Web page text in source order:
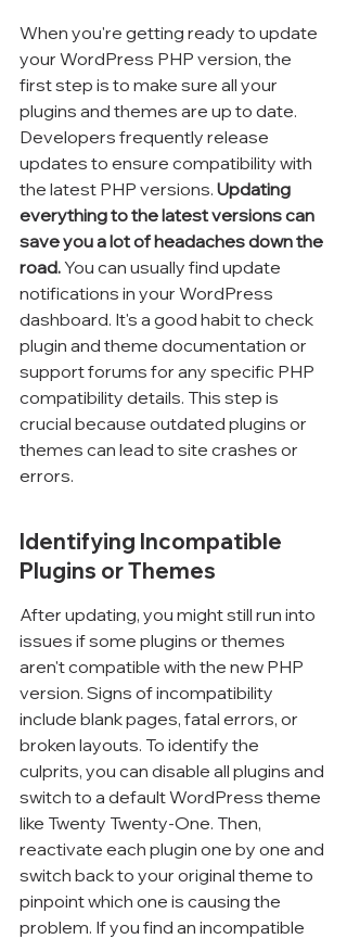
When you're getting ready to update
your WordPress PHP version, the
first step is to make sure all your
plugins and themes are up to date.
Developers frequently release
updates to ensure compatibility with
the latest PHP versions. Updating
everything to the latest versions can
save you a lot of headaches down the
road. You can usually find update
notifications in your WordPress
dashboard. It's a good habit to check
plugin and theme documentation or
support forums for any specific PHP
compatibility details. This step is
crucial because outdated plugins or
themes can lead to site crashes or
errors.
Identifying Incompatible
Plugins or Themes
After updating, you might still run into
issues if some plugins or themes
aren't compatible with the new PHP
version. Signs of incompatibility
include blank pages, fatal errors, or
broken layouts. To identify the
culprits, you can disable all plugins and
switch to a default WordPress theme
like Twenty Twenty-One. Then,
reactivate each plugin one by one and
switch back to your original theme to
pinpoint which one is causing the
problem. If you find an incompatible